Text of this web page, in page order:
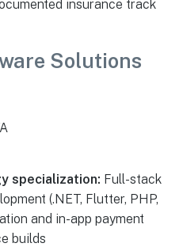
insurance track
Solutions
specialization: Full-stack
(.NET, Flutter, PHP,
and in-app payment
builds